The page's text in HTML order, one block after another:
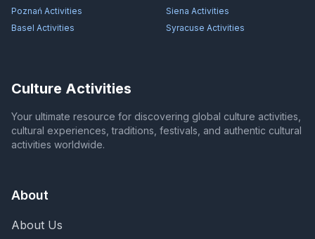
Poznań Activities Siena Activities
Basel Activities Syracuse Activities
Culture Activities
Your ultimate resource for discovering global culture activities,
cultural experiences, traditions, festivals, and authentic cultural
activities worldwide.
About
About Us